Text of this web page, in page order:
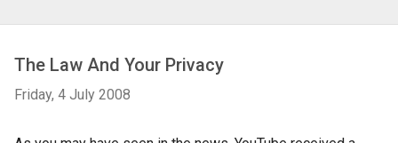
The Law And Your Privacy
Friday, 4 July 2008